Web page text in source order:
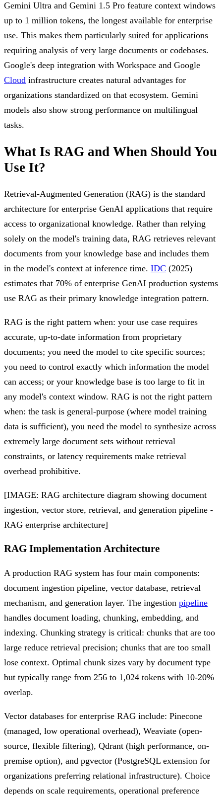
Gemini Ultra and Gemini 1.5 Pro feature context windows
up to 1 million tokens, the longest available for enterprise
use. This makes them particularly suited for applications
requiring analysis of very large documents or codebases.
Google's deep integration with Workspace and Google
Cloud infrastructure creates natural advantages for
organizations standardized on that ecosystem. Gemini
models also show strong performance on multilingual
tasks.
What Is RAG and When Should You
Use It?
Retrieval-Augmented Generation (RAG) is the standard
architecture for enterprise GenAI applications that require
access to organizational knowledge. Rather than relying
solely on the model's training data, RAG retrieves relevant
documents from your knowledge base and includes them
in the model's context at inference time. IDC (2025)
estimates that 70% of enterprise GenAI production systems
use RAG as their primary knowledge integration pattern.
RAG is the right pattern when: your use case requires
accurate, up-to-date information from proprietary
documents; you need the model to cite specific sources;
you need to control exactly which information the model
can access; or your knowledge base is too large to fit in
any model's context window. RAG is not the right pattern
when: the task is general-purpose (where model training
data is sufficient), you need the model to synthesize across
extremely large document sets without retrieval
constraints, or latency requirements make retrieval
overhead prohibitive.
[IMAGE: RAG architecture diagram showing document
ingestion, vector store, retrieval, and generation pipeline -
RAG enterprise architecture]
RAG Implementation Architecture
A production RAG system has four main components:
document ingestion pipeline, vector database, retrieval
mechanism, and generation layer. The ingestion pipeline
handles document loading, chunking, embedding, and
indexing. Chunking strategy is critical: chunks that are too
large reduce retrieval precision; chunks that are too small
lose context. Optimal chunk sizes vary by document type
but typically range from 256 to 1,024 tokens with 10-20%
overlap.
Vector databases for enterprise RAG include: Pinecone
(managed, low operational overhead), Weaviate (open-
source, flexible filtering), Qdrant (high performance, on-
premise option), and pgvector (PostgreSQL extension for
organizations preferring relational infrastructure). Choice
depends on scale requirements, operational preference